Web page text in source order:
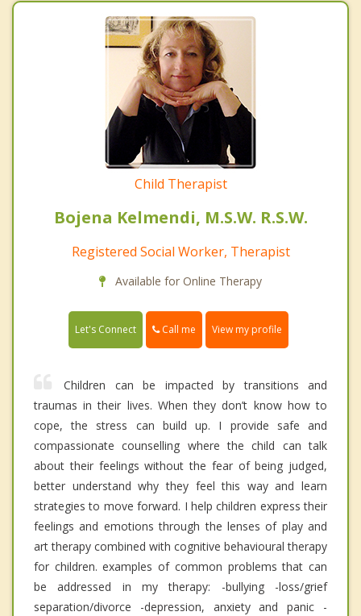
Child Therapist
Bojena Kelmendi, M.S.W. R.S.W.
Registered Social Worker, Therapist
Available for Online Therapy
Let's Connect Call me View my profile
Children can be impacted by transitions and
traumas in their lives. When they don’t know how to
cope, the stress can build up. I provide safe and
compassionate counselling where the child can talk
about their feelings without the fear of being judged,
better understand why they feel this way and learn
strategies to move forward. I help children express their
feelings and emotions through the lenses of play and
art therapy combined with cognitive behavioural therapy
for children. examples of common problems that can
be addressed in my therapy: -bullying -loss/grief
separation/divorce -depression, anxiety and panic -